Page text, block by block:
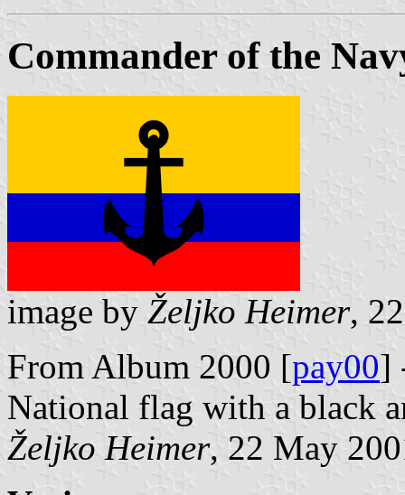
Commander of the
image by Željko Heimer,
From Album 2000 [pay00]
National flag with a black
Željko Heimer, 22 May